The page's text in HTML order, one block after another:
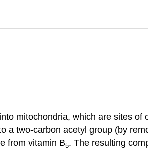
mitochondria, which are sites of
a two-carbon acetyl group (by
from vitamin B5. The resulting